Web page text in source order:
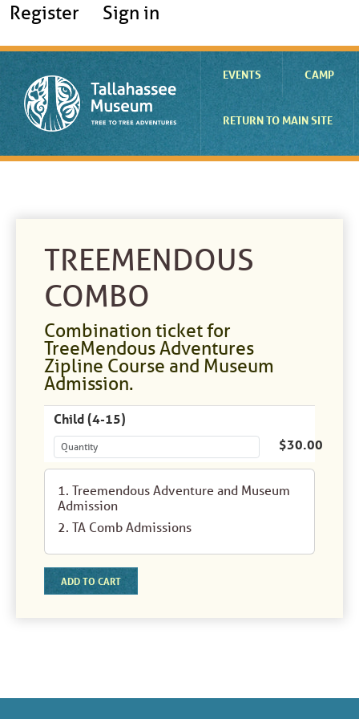
Register Sign in
EVENTS CAMP
RETURN TO MAIN SITE
TREEMENDOUS
COMBO
Combination ticket for
TreeMendous Adventures
Zipline Course and Museum
Admission.
Child (4-15)
$30.00
1. Treemendous Adventure and Museum
Admission
2. TA Comb Admissions